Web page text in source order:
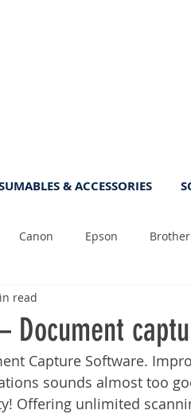
& ACCESSORIES
Canon Epson Brother
Photo
Announcement
Document
read
Capture Software.
sounds almost too
Offering unlimited